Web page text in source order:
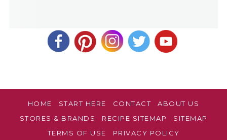
HOME START HERE CONTACT
ABOUT US
STORES & BRANDS
RECIPE SITEMAP
SITEMAP
TERMS OF USE
PRIVACY POLICY